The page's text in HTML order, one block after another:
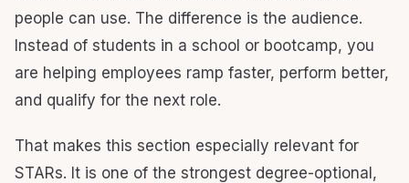
people can use. The difference is the audience.
Instead of students in a school or bootcamp, you
are helping employees ramp faster, perform better,
and qualify for the next role.
That makes this section especially relevant for
STARs. It is one of the strongest degree-optional,